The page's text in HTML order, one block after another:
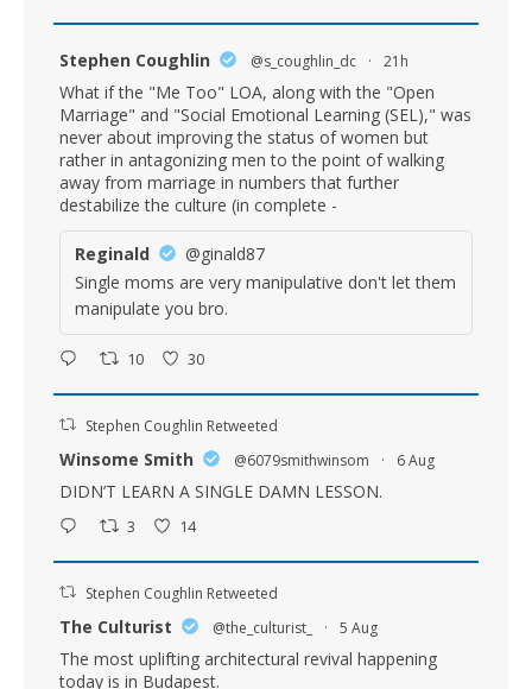
Stephen Coughlin @s_coughlin_dc · 21h
What if the "Me Too" LOA, along with the "Open
Marriage" and "Social Emotional Learning (SEL)," was
never about improving the status of women but
rather in antagonizing men to the point of walking
away from marriage in numbers that further
destabilize the culture (in complete -
Reginald
@ginald87
Single moms are very manipulative don't let them
manipulate you bro.
10 30
Stephen Coughlin Retweeted
Winsome Smith @6079smithwinsom · 6 Aug
DIDN’T LEARN A SINGLE DAMN LESSON.
3 14
Stephen Coughlin Retweeted
The Culturist @the_culturist_ · 5 Aug
The most uplifting architectural revival happening
today is in Budapest.